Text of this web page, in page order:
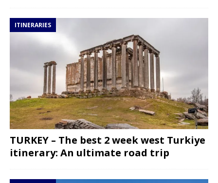
ITINERARIES
TURKEY – The best 2 week west Turkiye
itinerary: An ultimate road trip